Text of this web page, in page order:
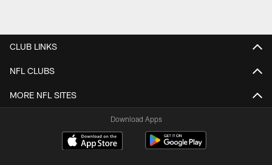
CLUB LINKS
NFL CLUBS
MORE NFL SITES
Download Apps